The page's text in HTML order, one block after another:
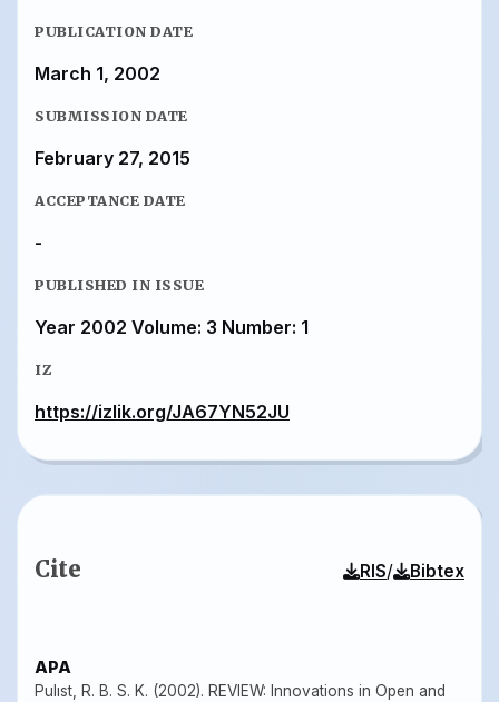
PUBLICATION DATE
March 1, 2002
SUBMISSION DATE
February 27, 2015
ACCEPTANCE DATE
-
PUBLISHED IN ISSUE
Year 2002 Volume: 3 Number: 1
IZ
https://izlik.org/JA67YN52JU
Cite RIS/ Bibtex
APA
Pulıst, R. B. S. K. (2002). REVIEW: Innovations in Open and